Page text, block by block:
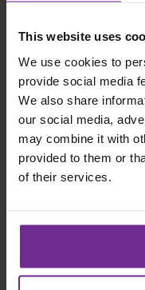
This website uses
We use cookies to
provide social media
We also share
our social media,
may combine it with
provided to them or
of their services.
SSR -
Approach
all mining scenarios
Read case study